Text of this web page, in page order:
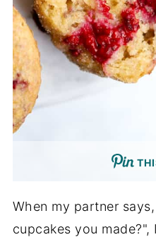
When my partner
cupcakes you